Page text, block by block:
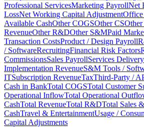
Professional ServicesMarketing PayrollNet
LossNet Working Capital AdjustmentOffice
Available CashOther COGSOther CS
RevenueOther R&DOther S&MPaid
Transaction CostsProduct / Design Payroll
/ SoftwareRecruitingFinancial Risk Factors
CommissionsSales PayrollServices
Implementation RevenueS&M Tools /
ITSubscription RevenueTaxThird-Party /
Cash in BankTotal COGSTotal Customer
Operational InflowTotal Operational
CashTotal RevenueTotal R&DTotal Sales
CashTravel & EntertainmentUsage /
Capital Adjustments